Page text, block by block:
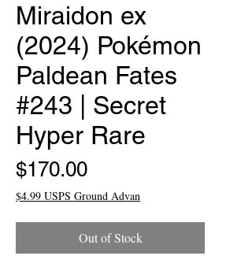
Miraidon ex
(2024) Pokémon
Paldean Fates
#243 | Secret
Hyper Rare
$170.00Price
$4.99 USPS Ground Advan
Out of Stock